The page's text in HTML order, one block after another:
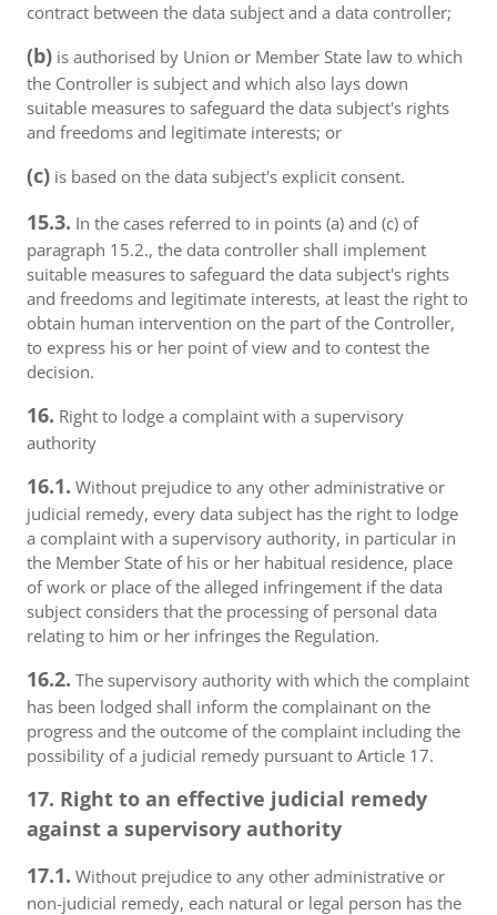
contract between the data subject and a data controller;
(b) is authorised by Union or Member State law to which
the Controller is subject and which also lays down
suitable measures to safeguard the data subject's rights
and freedoms and legitimate interests; or
(c) is based on the data subject's explicit consent.
15.3. In the cases referred to in points (a) and (c) of
paragraph 15.2., the data controller shall implement
suitable measures to safeguard the data subject's rights
and freedoms and legitimate interests, at least the right to
obtain human intervention on the part of the Controller,
to express his or her point of view and to contest the
decision.
16. Right to lodge a complaint with a supervisory
authority
16.1. Without prejudice to any other administrative or
judicial remedy, every data subject has the right to lodge
a complaint with a supervisory authority, in particular in
the Member State of his or her habitual residence, place
of work or place of the alleged infringement if the data
subject considers that the processing of personal data
relating to him or her infringes the Regulation.
16.2. The supervisory authority with which the complaint
has been lodged shall inform the complainant on the
progress and the outcome of the complaint including the
possibility of a judicial remedy pursuant to Article 17.
17. Right to an effective judicial remedy
against a supervisory authority
17.1. Without prejudice to any other administrative or
non-judicial remedy, each natural or legal person has the